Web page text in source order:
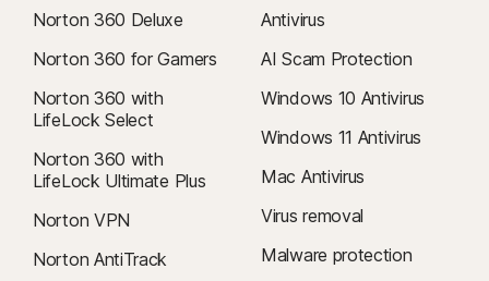
Norton 360 Deluxe
Norton 360 for Gamers
Norton 360 with
LifeLock Select
Norton 360 with
LifeLock Ultimate Plus
Norton VPN
Norton AntiTrack
Antivirus
AI Scam Protection
Windows 10 Antivirus
Windows 11 Antivirus
Mac Antivirus
Virus removal
Malware protection